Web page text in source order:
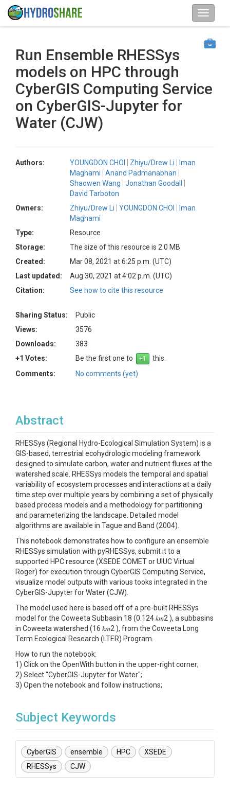
Run Ensemble RHESSys
models on HPC through
CyberGIS Computing Service
on CyberGIS-Jupyter for
Water (CJW)
Authors: YOUNGDON CHOI Zhiyu/Drew Li
Iman
Maghami
Anand Padmanabhan
Shaowen Wang
Jonathan Goodall
David Tarboton
Owners:
Zhiyu/Drew Li YOUNGDON CHOI
Iman
Maghami
Type:
Resource
Storage:
The size of this resource is 2.0 MB
Created:
Mar 08, 2021 at 6:25 p.m. (UTC)
Last updated:
Aug 30, 2021 at 4:02 p.m. (UTC)
Citation:
See how to cite this resource
Sharing Status:
Public
Views:
3576
Downloads:
383
+1 Votes:
Be the first one to
this.
Comments:
No comments (yet)
Abstract
RHESSys (Regional Hydro-Ecological Simulation System) is a
GIS-based, terrestrial ecohydrologic modeling framework
designed to simulate carbon, water and nutrient fluxes at the
watershed scale. RHESSys models the temporal and spatial
variability of ecosystem processes and interactions at a daily
time step over multiple years by combining a set of physically
based process models and a methodology for partitioning
and parameterizing the landscape. Detailed model
algorithms are available in Tague and Band (2004).
This notebook demonstrates how to configure an ensemble
RHESSys simulation with pyRHESSys, submit it to a
supported HPC resource (XSEDE COMET or UIUC Virtual
Roger) for execution through CyberGIS Computing Service,
visualize model outputs with various tooks integrated in the
CyberGIS-Jupyter for Water (CJW).
The model used here is based off of a pre-built RHESSys
model for the Coweeta Subbasin 18 (0.124 𝑘𝑚2 ), a subbasins
in Coweeta watershed (16 𝑘𝑚2 ), from the Coweeta Long
Term Ecological Research (LTER) Program.
How to run the notebook:
1) Click on the OpenWith button in the upper-right corner;
2) Select "CyberGIS-Jupyter for Water";
3) Open the notebook and follow instructions;
Subject Keywords
CyberGIS ensemble HPC
XSEDE
RHESSys
CJW